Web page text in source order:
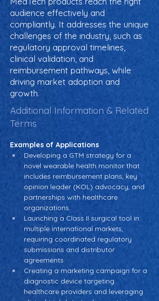
audience effectively and
compliantly. It addresses the unique
challenges of the industry, such as
regulatory approval timelines,
clinical validation, and
reimbursement pathways, while
driving market adoption and
growth.
Additional Information & Related
Terms
Examples of Applications
Developing a GTM strategy for a
novel wearable health monitor that
includes reimbursement plans, key
opinion leader (KOL) advocacy, and
partnerships with healthcare
organizations.
Launching a Class II surgical tool in
multiple international markets,
requiring coordinated regulatory
submissions and distributor
agreements.
Creating a marketing campaign for a
diagnostic device targeting
healthcare providers and leveraging